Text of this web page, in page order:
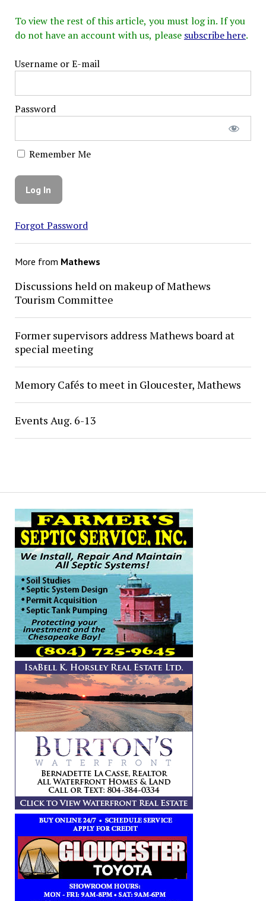
To view the rest of this article, you must log in. If you
do not have an account with us, please subscribe here.
Username or E-mail
Password
Remember Me
Forgot Password
More from Mathews
Discussions held on makeup of Mathews
Tourism Committee
Former supervisors address Mathews board at
special meeting
Memory Cafés to meet in Gloucester, Mathews
Events Aug. 6-13